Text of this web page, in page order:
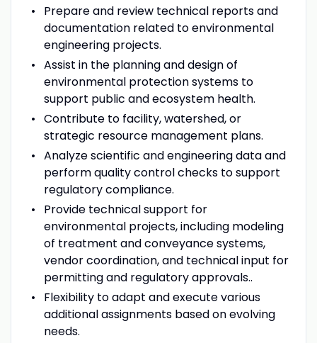
Prepare and review technical reports and
documentation related to environmental
engineering projects.
Assist in the planning and design of
environmental protection systems to
support public and ecosystem health.
Contribute to facility, watershed, or
strategic resource management plans.
Analyze scientific and engineering data and
perform quality control checks to support
regulatory compliance.
Provide technical support for
environmental projects, including modeling
of treatment and conveyance systems,
vendor coordination, and technical input for
permitting and regulatory approvals..
Flexibility to adapt and execute various
additional assignments based on evolving
needs.